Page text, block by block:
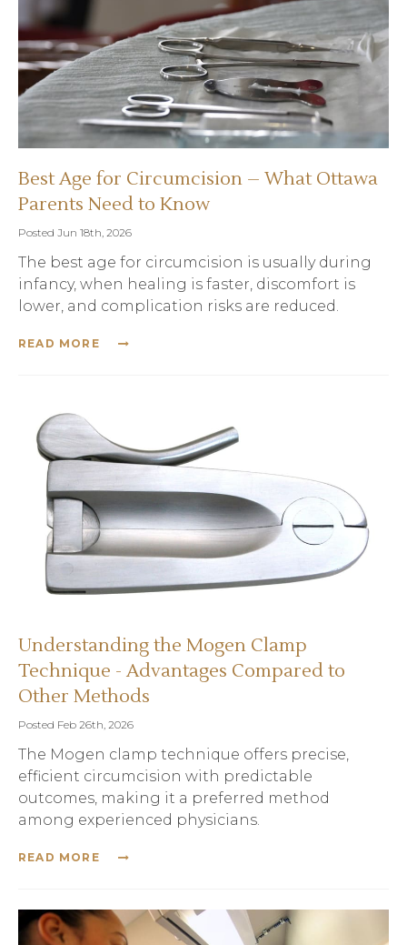
Best Age for Circumcision – What Ottawa
Parents Need to Know
Posted Jun 18th, 2026
The best age for circumcision is usually during
infancy, when healing is faster, discomfort is
lower, and complication risks are reduced.
READ MORE
Understanding the Mogen Clamp
Technique - Advantages Compared to
Other Methods
Posted Feb 26th, 2026
The Mogen clamp technique offers precise,
efficient circumcision with predictable
outcomes, making it a preferred method
among experienced physicians.
READ MORE